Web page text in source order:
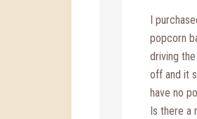
I
popcorn
driving
off and it
have no
Is there